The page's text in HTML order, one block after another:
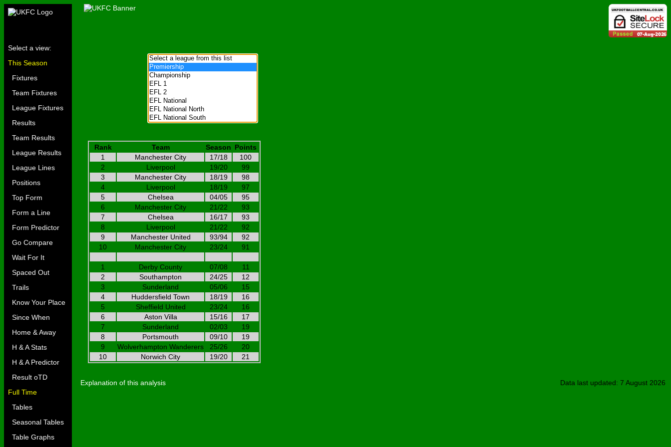
Select a view:
This Season
Fixtures
Team Fixtures
League Fixtures
Results
Team Results
League Results
League Lines
Positions
Top Form
Form a Line
Form Predictor
Go Compare
Wait For It
Spaced Out
Trails
Know Your Place
Since When
Home & Away
H & A Stats
H & A Predictor
Result oTD
Full Time
Tables
Seasonal Tables
Table Graphs
Rank Team Season Points
1
Manchester City 17/18
100
2
Liverpool 19/20
99
3
Manchester City 18/19
98
4
Liverpool 18/19
97
5
Chelsea 04/05
95
6
Manchester City 21/22
93
7
Chelsea 16/17
93
8
Liverpool 21/22
92
9
Manchester United 93/94
92
10
Manchester City 23/24 91
1 Derby County 07/08
11
2
Southampton 24/25
12
3
Sunderland 05/06
15
4
Huddersfield Town 18/19
16
5
Sheffield United 23/24
16
6
Aston Villa 15/16
17
7
Sunderland 02/03
19
8
Portsmouth 09/10
19
9
Wolverhampton Wanderers 25/26
20
10
Norwich City 19/20 21
Explanation of this analysis Data last updated: 7 August 2026